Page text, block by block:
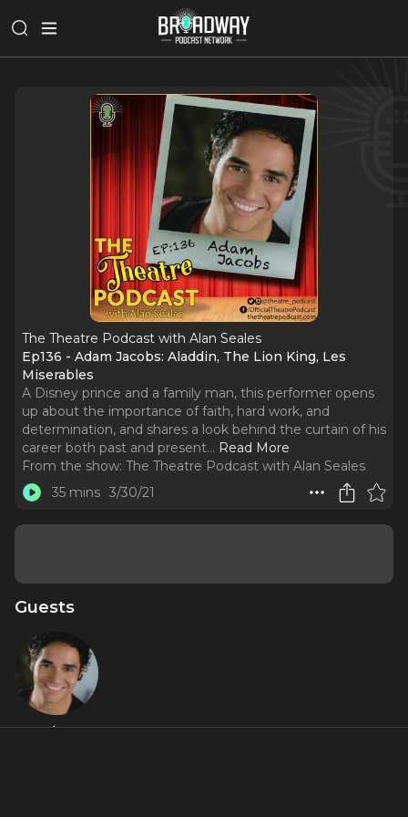
The Theatre Podcast with Alan Seales
Ep136 - Adam Jacobs: Aladdin, The Lion King, Les
Miserables
A Disney prince and a family man, this performer opens
up about the importance of faith, hard work, and
determination, and shares a look behind the curtain of his
career both past and present... Read More
From the show: The Theatre Podcast with Alan Seales
35 mins 3/30/21
Guests
Adam